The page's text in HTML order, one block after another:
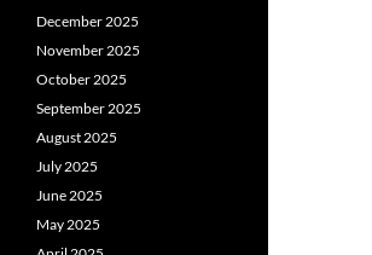
December 2025
November 2025
October 2025
September 2025
August 2025
July 2025
June 2025
May 2025